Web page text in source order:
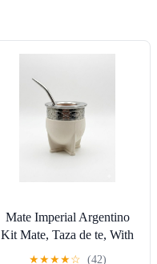
Mate Imperial Argentino
Kit Mate, Taza de te, With
Straw Tea Gourd Mug One
★★★★☆ (42)